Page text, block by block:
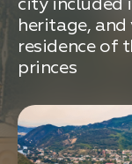
heritage,
residence of
princes
Кол-во